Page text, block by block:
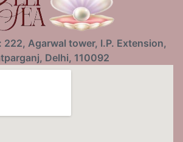
222, Agarwal tower, I.P. Extension,
Delhi, 110092